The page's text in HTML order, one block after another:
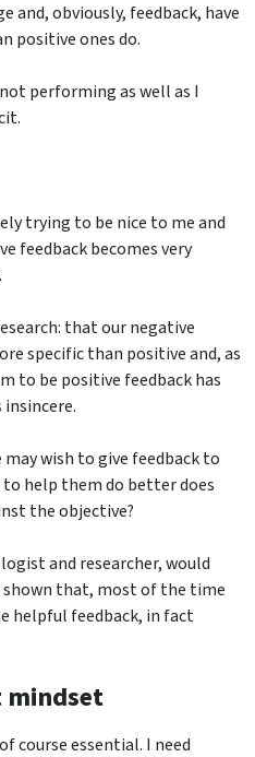
and, obviously, feedback, have
positive ones do.
performing as well as I
trying to be nice to me and
feedback becomes very
that our negative
specific than positive and, as
to be positive feedback has
wish to give feedback to
help them do better does
the objective?
and researcher, would
shown that, most of the time
helpful feedback, in fact
mindset
course essential. I need